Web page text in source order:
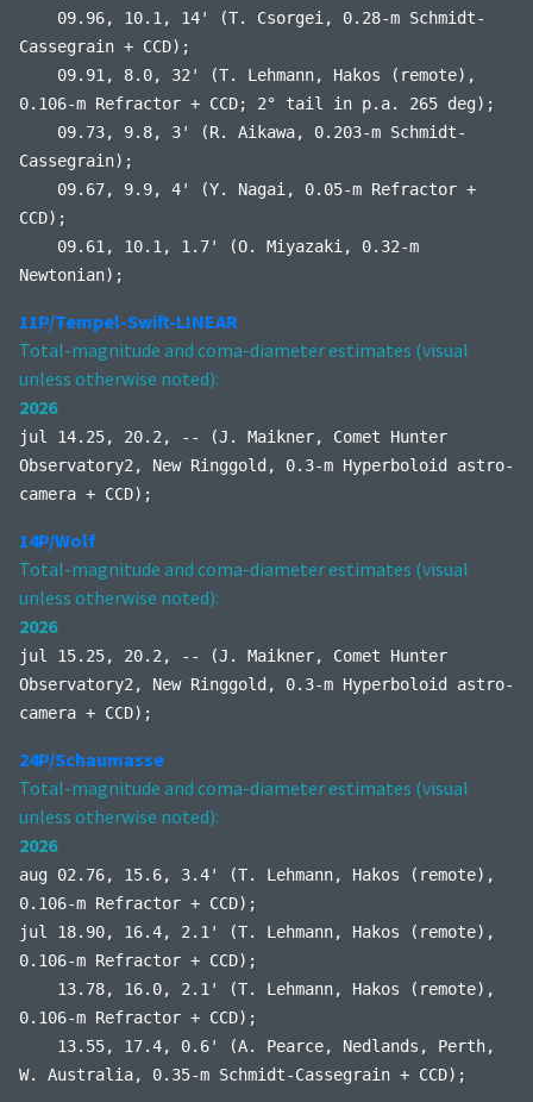
09.96, 10.1, 14' (T. Csorgei, 0.28-m Schmidt-
Cassegrain + CCD);
09.91, 8.0, 32' (T. Lehmann, Hakos (remote),
0.106-m Refractor + CCD; 2° tail in p.a. 265 deg);
09.73, 9.8, 3' (R. Aikawa, 0.203-m Schmidt-
Cassegrain);
09.67, 9.9, 4' (Y. Nagai, 0.05-m Refractor +
CCD);
09.61, 10.1, 1.7' (O. Miyazaki, 0.32-m
Newtonian);
11P/Tempel-Swift-LINEAR
Total-magnitude and coma-diameter estimates (visual
unless otherwise noted):
2026
jul 14.25, 20.2, -- (J. Maikner, Comet Hunter
Observatory2, New Ringgold, 0.3-m Hyperboloid astro-
camera + CCD);
14P/Wolf
Total-magnitude and coma-diameter estimates (visual
unless otherwise noted):
2026
jul 15.25, 20.2, -- (J. Maikner, Comet Hunter
Observatory2, New Ringgold, 0.3-m Hyperboloid astro-
camera + CCD);
24P/Schaumasse
Total-magnitude and coma-diameter estimates (visual
unless otherwise noted):
2026
aug 02.76, 15.6, 3.4' (T. Lehmann, Hakos (remote),
0.106-m Refractor + CCD);
jul 18.90, 16.4, 2.1' (T. Lehmann, Hakos (remote),
0.106-m Refractor + CCD);
13.78, 16.0, 2.1' (T. Lehmann, Hakos (remote),
0.106-m Refractor + CCD);
13.55, 17.4, 0.6' (A. Pearce, Nedlands, Perth,
W. Australia, 0.35-m Schmidt-Cassegrain + CCD);